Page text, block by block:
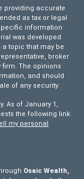
providing accurate
as tax or legal
information
was developed
topic that may be
broker
firm. The opinions
and should
of any security.
As of January 1,
the following link
my personal
Osaic Wealth,